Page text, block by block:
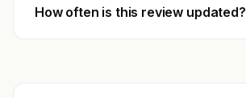
How often is this review updated?